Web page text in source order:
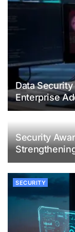
Data
Enterprise
Security
SECURITY